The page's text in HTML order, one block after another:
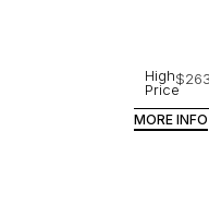
High
Price
MORE INFO